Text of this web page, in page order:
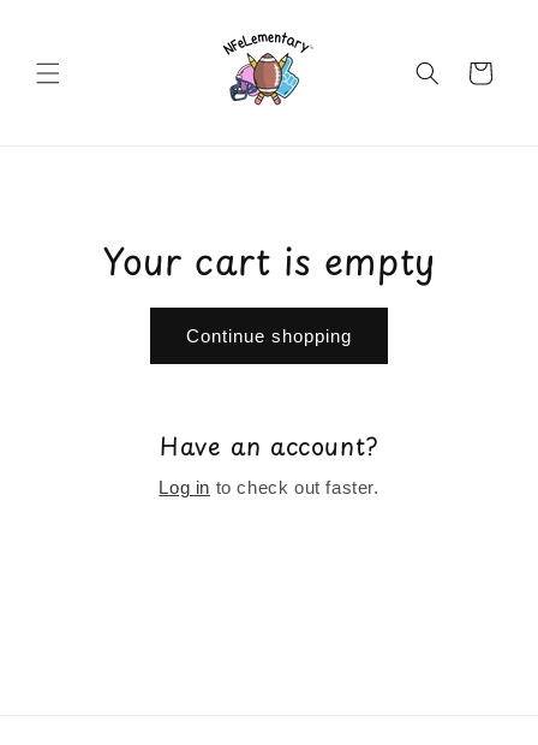
Cart
Your cart is empty
Continue shopping
Have an account?
Log in to check out faster.